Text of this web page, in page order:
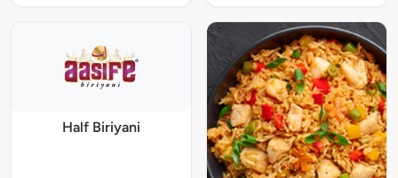
Half Biriyani